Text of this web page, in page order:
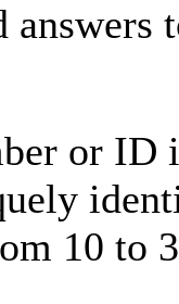
or ID
10 to